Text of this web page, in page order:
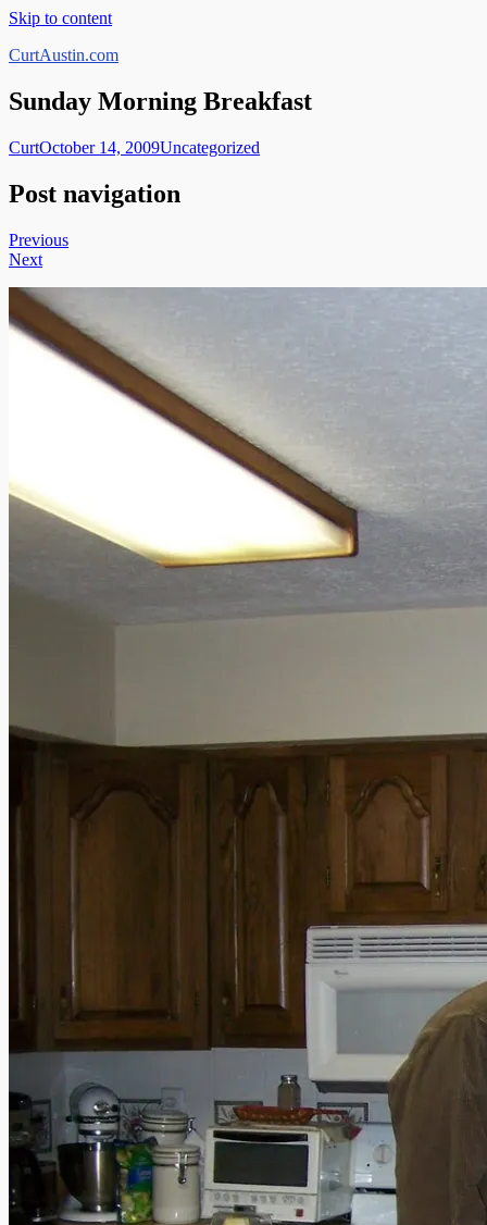
Skip to content
CurtAustin.com
Sunday Morning Breakfast
CurtOctober 14, 2009Uncategorized
Post navigation
Previous
Next